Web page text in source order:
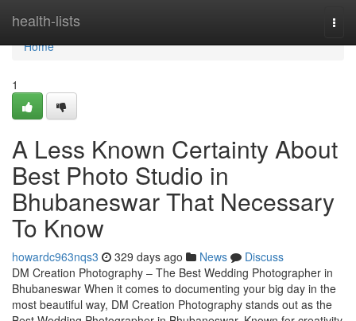
health-lists
Home
Home
1
A Less Known Certainty About
Best Photo Studio in
Bhubaneswar That Necessary
To Know
howardc963nqs3 329 days ago News
Discuss
DM Creation Photography – The Best Wedding Photographer in
Bhubaneswar When it comes to documenting your big day in the
most beautiful way, DM Creation Photography stands out as the